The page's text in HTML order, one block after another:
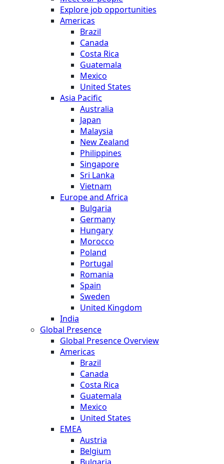
Explore job opportunities
Americas
Brazil
Canada
Costa Rica
Guatemala
Mexico
United States
Asia Pacific
Australia
Japan
Malaysia
New Zealand
Philippines
Singapore
Sri Lanka
Vietnam
Europe and Africa
Bulgaria
Germany
Hungary
Morocco
Poland
Portugal
Romania
Spain
Sweden
United Kingdom
India
Global Presence
Global Presence Overview
Americas
Brazil
Canada
Costa Rica
Guatemala
Mexico
United States
EMEA
Austria
Belgium